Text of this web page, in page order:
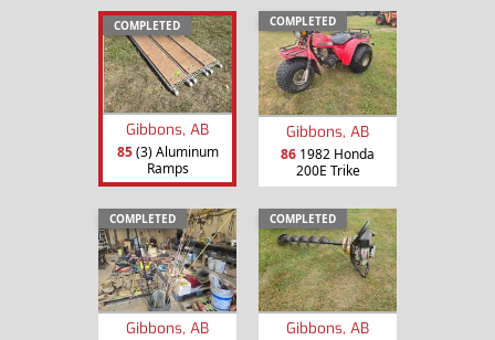
COMPLETED
Gibbons, AB
85(3) Aluminum
Ramps
COMPLETED
Gibbons, AB
86 1982 Honda
200E Trike
COMPLETED
Gibbons, AB
COMPLETED
Gibbons, AB